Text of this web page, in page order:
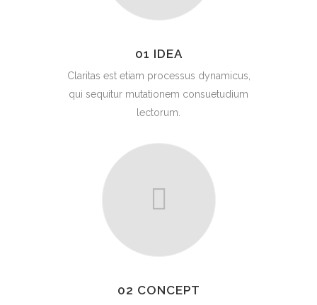
01 IDEA
Claritas est etiam processus dynamicus,
qui sequitur mutationem consuetudium
lectorum.
02 CONCEPT